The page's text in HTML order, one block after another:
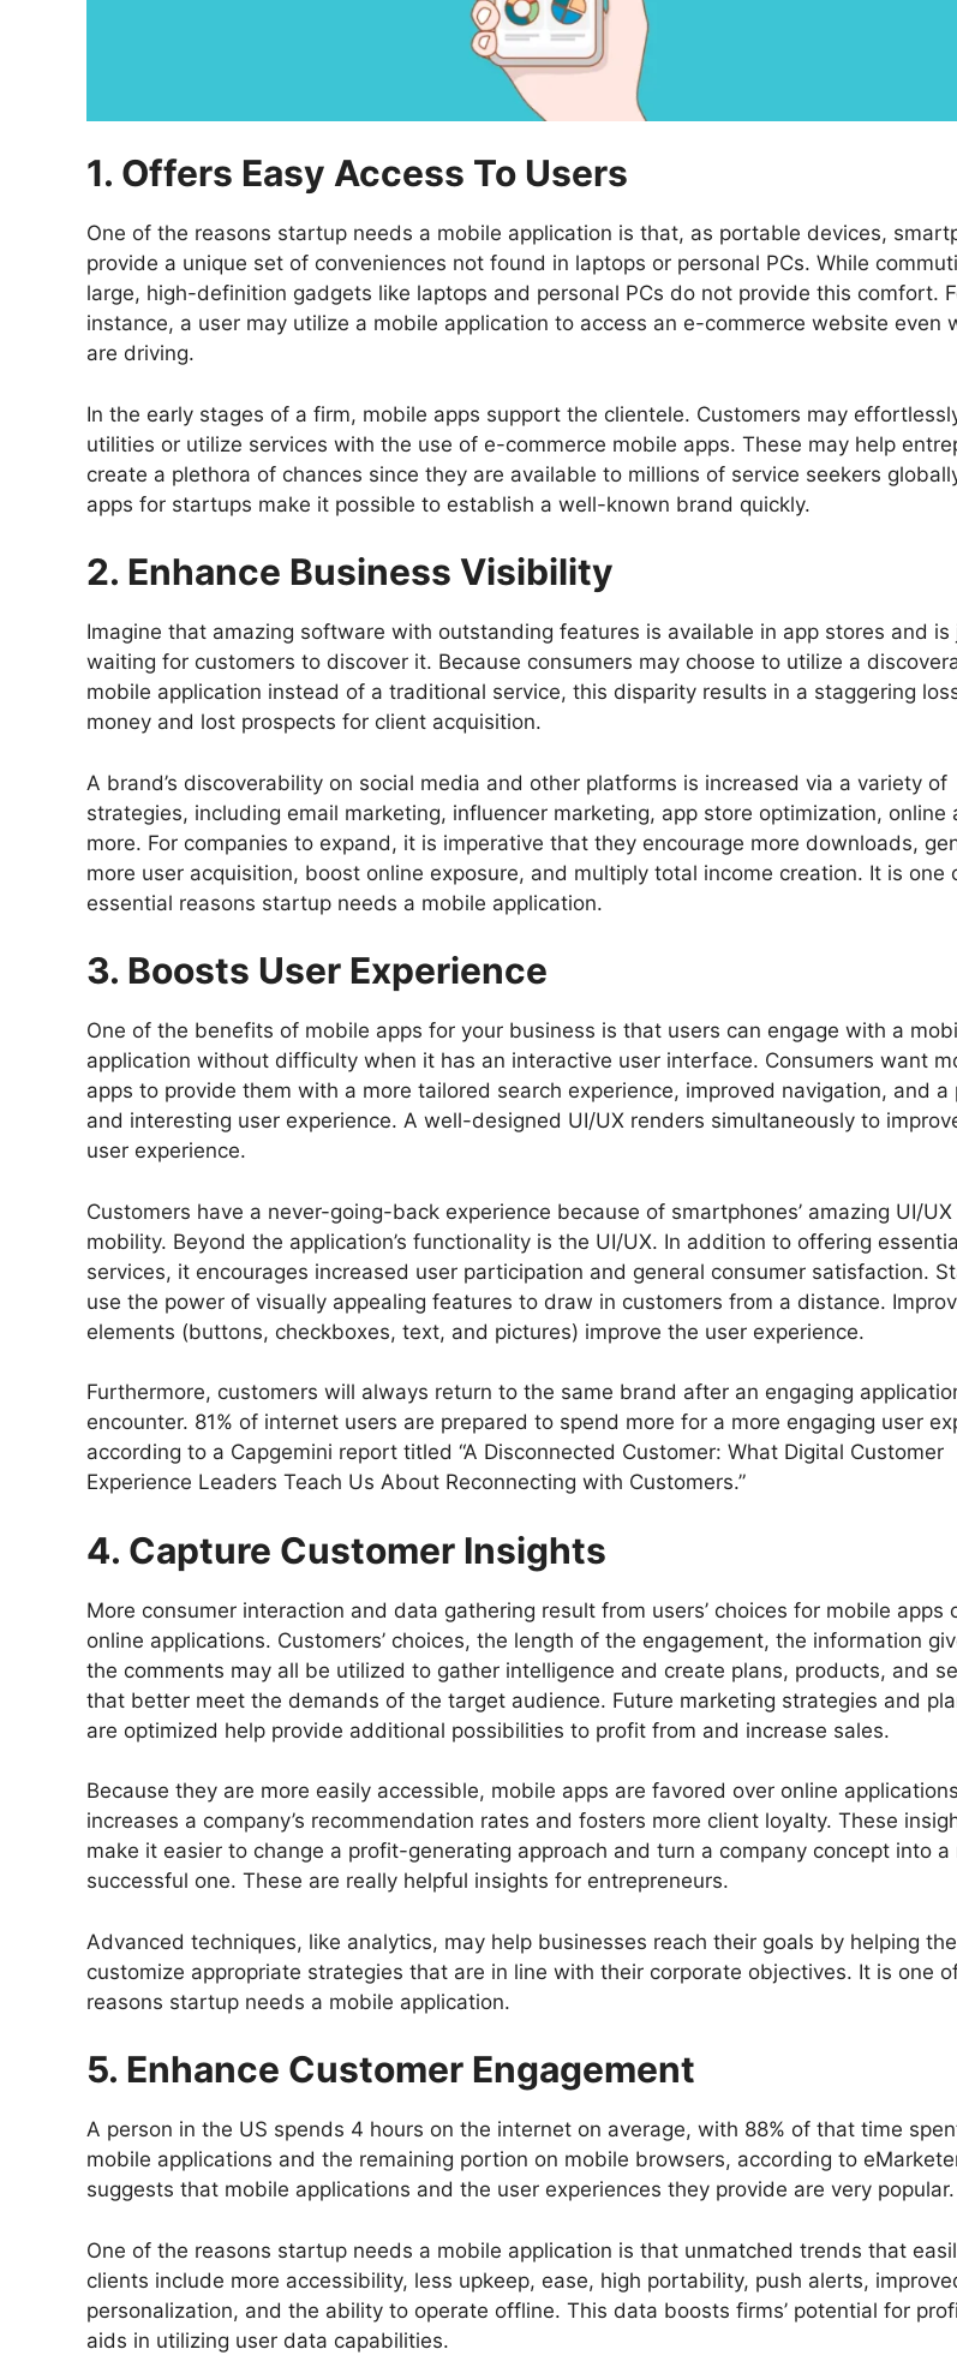
1. Offers Easy Access To Users
One of the reasons startup needs a mobile application is that, as portable devices,
provide a unique set of conveniences not found in laptops or personal PCs. While
large, high-definition gadgets like laptops and personal PCs do not provide this comfort.
instance, a user may utilize a mobile application to access an e-commerce website even
are driving.
In the early stages of a firm, mobile apps support the clientele. Customers may
utilities or utilize services with the use of e-commerce mobile apps. These may help
create a plethora of chances since they are available to millions of service seekers
apps for startups make it possible to establish a well-known brand quickly.
2. Enhance Business Visibility
Imagine that amazing software with outstanding features is available in app stores and is
waiting for customers to discover it. Because consumers may choose to utilize a
mobile application instead of a traditional service, this disparity results in a staggering
money and lost prospects for client acquisition.
A brand’s discoverability on social media and other platforms is increased via a variety of
strategies, including email marketing, influencer marketing, app store optimization, online
more. For companies to expand, it is imperative that they encourage more downloads,
more user acquisition, boost online exposure, and multiply total income creation. It is one
essential reasons startup needs a mobile application.
3. Boosts User Experience
One of the benefits of mobile apps for your business is that users can engage with a
application without difficulty when it has an interactive user interface. Consumers want
apps to provide them with a more tailored search experience, improved navigation, and a
and interesting user experience. A well-designed UI/UX renders simultaneously to
user experience.
Customers have a never-going-back experience because of smartphones’ amazing UI/UX
mobility. Beyond the application’s functionality is the UI/UX. In addition to offering
services, it encourages increased user participation and general consumer satisfaction.
use the power of visually appealing features to draw in customers from a distance.
elements (buttons, checkboxes, text, and pictures) improve the user experience.
Furthermore, customers will always return to the same brand after an engaging
encounter. 81% of internet users are prepared to spend more for a more engaging user
according to a Capgemini report titled “A Disconnected Customer: What Digital Customer
Experience Leaders Teach Us About Reconnecting with Customers.”
4. Capture Customer Insights
More consumer interaction and data gathering result from users’ choices for mobile apps
online applications. Customers’ choices, the length of the engagement, the information
the comments may all be utilized to gather intelligence and create plans, products, and
that better meet the demands of the target audience. Future marketing strategies and
are optimized help provide additional possibilities to profit from and increase sales.
Because they are more easily accessible, mobile apps are favored over online
increases a company’s recommendation rates and fosters more client loyalty. These
make it easier to change a profit-generating approach and turn a company concept into a
successful one. These are really helpful insights for entrepreneurs.
Advanced techniques, like analytics, may help businesses reach their goals by helping
customize appropriate strategies that are in line with their corporate objectives. It is one
reasons startup needs a mobile application.
5. Enhance Customer Engagement
A person in the US spends 4 hours on the internet on average, with 88% of that time
mobile applications and the remaining portion on mobile browsers, according to
suggests that mobile applications and the user experiences they provide are very popular.
One of the reasons startup needs a mobile application is that unmatched trends that
clients include more accessibility, less upkeep, ease, high portability, push alerts,
personalization, and the ability to operate offline. This data boosts firms’ potential for
aids in utilizing user data capabilities.